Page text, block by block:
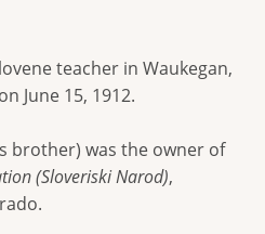
teacher in Waukegan,
June 15, 1912.
brother) was the owner of
(Sloveriski Narod),